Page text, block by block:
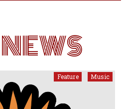
Feature Music